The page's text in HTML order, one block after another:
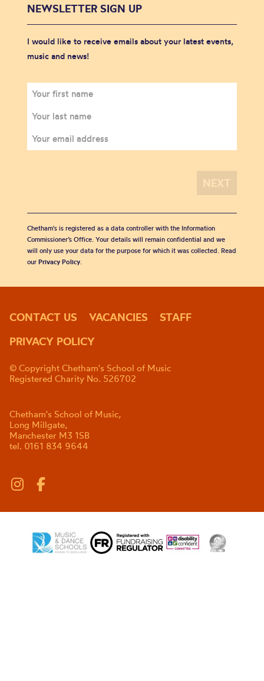
NEWSLETTER SIGN UP
I would like to receive emails about your latest events,
music and news!
Chetham's is registered as a data controller with the Information
Commissioner’s Office. Your details will remain confidential and we
will only use your data for the purpose for which it was collected. Read
our Privacy Policy.
CONTACT US VACANCIES
STAFF
PRIVACY POLICY
© Copyright Chetham's School of Music
Registered Charity No. 526702
Chetham's School of Music,
Long Millgate,
Manchester M3 1SB
tel. 0161 834 9644